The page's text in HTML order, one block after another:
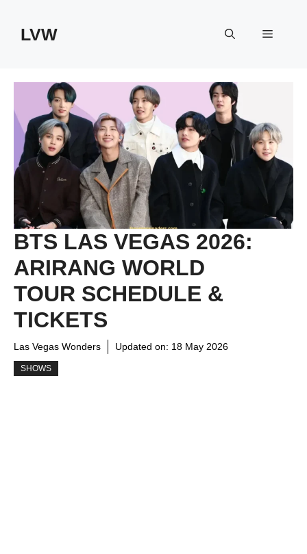
contentLVW Menu
BTS LAS VEGAS 2026:
ARIRANG WORLD
TOUR SCHEDULE &
TICKETS
Las Vegas Wonders Updated on: 18 May 2026
SHOWS